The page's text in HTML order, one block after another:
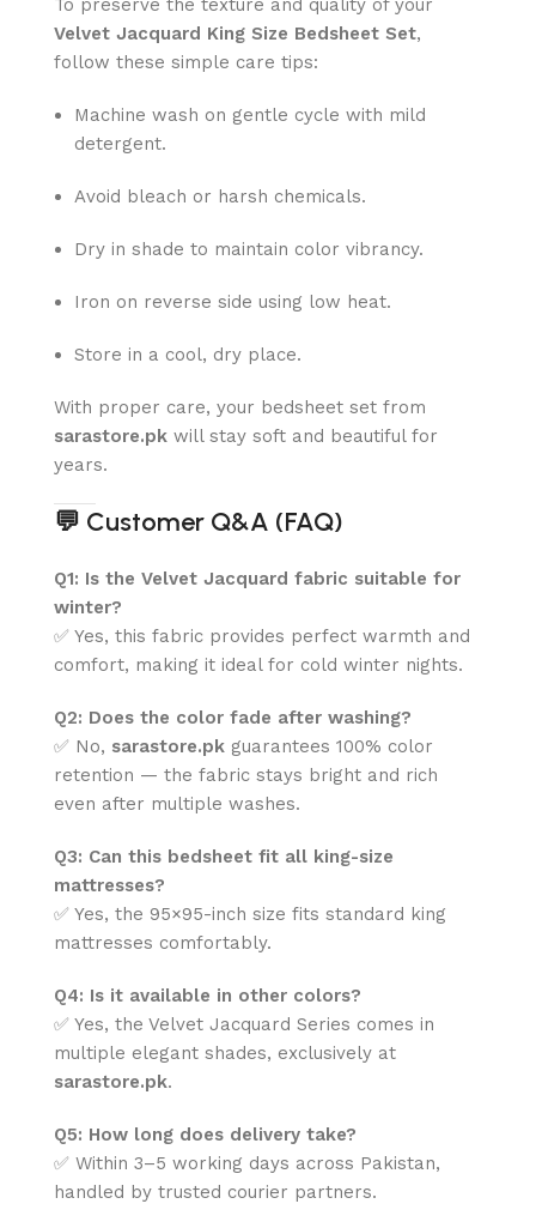
To preserve the texture and quality of your
Velvet Jacquard King Size Bedsheet Set,
follow these simple care tips:
Machine wash on gentle cycle with mild
detergent.
Avoid bleach or harsh chemicals.
Dry in shade to maintain color vibrancy.
Iron on reverse side using low heat.
Store in a cool, dry place.
With proper care, your bedsheet set from
sarastore.pk will stay soft and beautiful for
years.
💬 Customer Q&A (FAQ)
Q1: Is the Velvet Jacquard fabric suitable for
winter?
✅ Yes, this fabric provides perfect warmth and
comfort, making it ideal for cold winter nights.
Q2: Does the color fade after washing?
✅ No, sarastore.pk guarantees 100% color
retention — the fabric stays bright and rich
even after multiple washes.
Q3: Can this bedsheet fit all king-size
mattresses?
✅ Yes, the 95×95-inch size fits standard king
mattresses comfortably.
Q4: Is it available in other colors?
✅ Yes, the Velvet Jacquard Series comes in
multiple elegant shades, exclusively at
sarastore.pk.
Q5: How long does delivery take?
✅ Within 3–5 working days across Pakistan,
handled by trusted courier partners.